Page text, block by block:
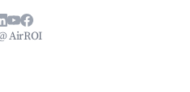
AirROI